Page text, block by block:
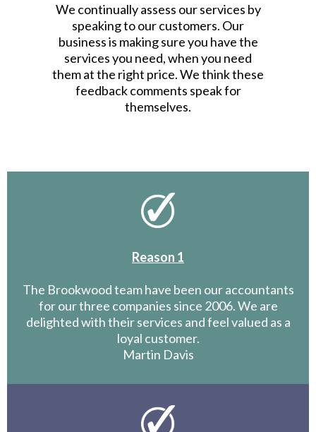
We continually assess our services by
speaking to our customers. Our
business is making sure you have the
services you need, when you need
them at the right price. We think these
feedback comments speak for
themselves.
Reason 1
The Brookwood team have been our accountants
for our three companies since 2006. We are
delighted with their services and feel valued as a
loyal customer.
Martin Davis